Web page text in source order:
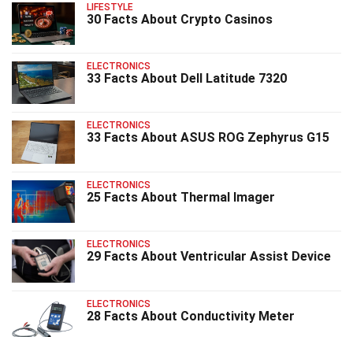
LIFESTYLE
30 Facts About Crypto Casinos
ELECTRONICS
33 Facts About Dell Latitude 7320
ELECTRONICS
33 Facts About ASUS ROG Zephyrus G15
ELECTRONICS
25 Facts About Thermal Imager
ELECTRONICS
29 Facts About Ventricular Assist Device
ELECTRONICS
28 Facts About Conductivity Meter